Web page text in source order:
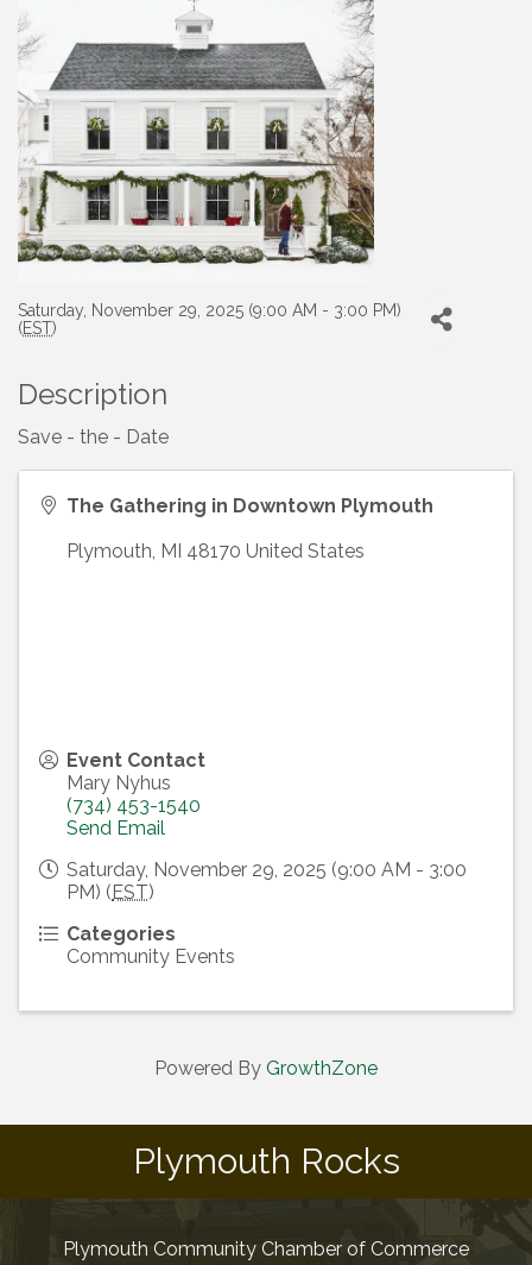
Saturday, November 29, 2025 (9:00 AM - 3:00 PM)
(EST)
Description
Save - the - Date
The Gathering in Downtown Plymouth
Plymouth, MI 48170 United States
Event Contact
Mary Nyhus
(734) 453-1540
Send Email
Saturday, November 29, 2025 (9:00 AM - 3:00
PM) ( EST)
Categories
Community Events
Powered By GrowthZone
Plymouth Rocks
Plymouth Community Chamber of Commerce